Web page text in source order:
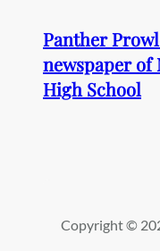
Panther
newspaper of
High School
Copyright ©